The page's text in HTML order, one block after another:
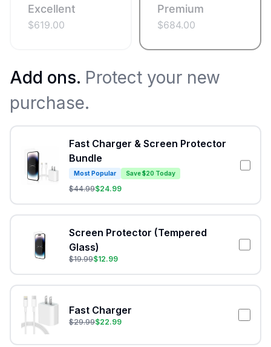
Excellent
$619.00
Premium
$684.00
Add ons. Protect your new
purchase.
Fast Charger & Screen Protector
Bundle
Most Popular Save $20 Today
$44.99$24.99
Screen Protector (Tempered
Glass)
$19.99$12.99
Fast Charger
$29.99$22.99